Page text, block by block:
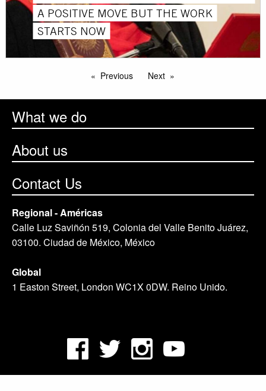
A POSITIVE MOVE BUT THE WORK
STARTS NOW
Previous Next
What we do
About us
Contact Us
Regional - Américas
Calle Luz Saviñón 519, Colonia del Valle Benito Juárez,
03100. Ciudad de México, México
Global
1 Easton Street, London WC1X 0DW. Reino Unido.